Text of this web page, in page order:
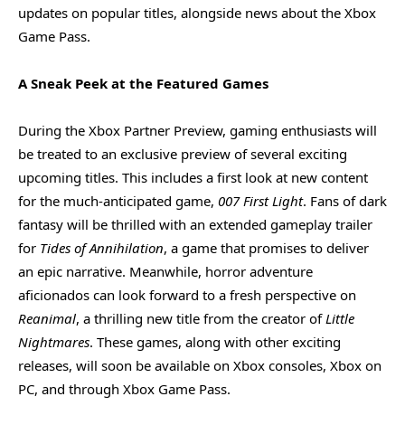
updates on popular titles, alongside news about the Xbox
Game Pass.
A Sneak Peek at the Featured Games
During the Xbox Partner Preview, gaming enthusiasts will
be treated to an exclusive preview of several exciting
upcoming titles. This includes a first look at new content
for the much-anticipated game, 007 First Light. Fans of dark
fantasy will be thrilled with an extended gameplay trailer
for Tides of Annihilation, a game that promises to deliver
an epic narrative. Meanwhile, horror adventure
aficionados can look forward to a fresh perspective on
Reanimal, a thrilling new title from the creator of Little
Nightmares. These games, along with other exciting
releases, will soon be available on Xbox consoles, Xbox on
PC, and through Xbox Game Pass.